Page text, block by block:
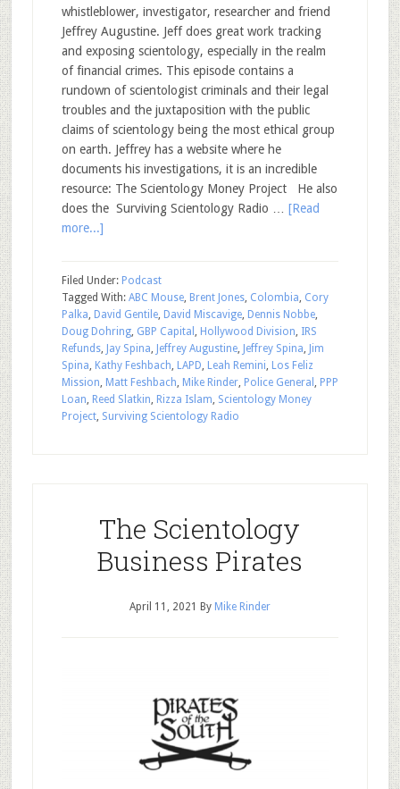
whistleblower, investigator, researcher and friend
Jeffrey Augustine. Jeff does great work tracking
and exposing scientology, especially in the realm
of financial crimes. This episode contains a
rundown of scientologist criminals and their legal
troubles and the juxtaposition with the public
claims of scientology being the most ethical group
on earth. Jeffrey has a website where he
documents his investigations, it is an incredible
resource: The Scientology Money Project He also
does the Surviving Scientology Radio … [Read
more...]
Filed Under: Podcast
Tagged With: ABC Mouse, Brent Jones, Colombia, Cory
Palka, David Gentile, David Miscavige, Dennis Nobbe,
Doug Dohring, GBP Capital , Hollywood Division, IRS
Refunds, Jay Spina, Jeffrey Augustine, Jeffrey Spina, Jim
Spina, Kathy Feshbach, LAPD, Leah Remini, Los Feliz
Mission, Matt Feshbach, Mike Rinder, Police General , PPP
Loan, Reed Slatkin, Rizza Islam, Scientology Money
Project, Surviving Scientology Radio
The Scientology
Business Pirates
April 11, 2021 By Mike Rinder